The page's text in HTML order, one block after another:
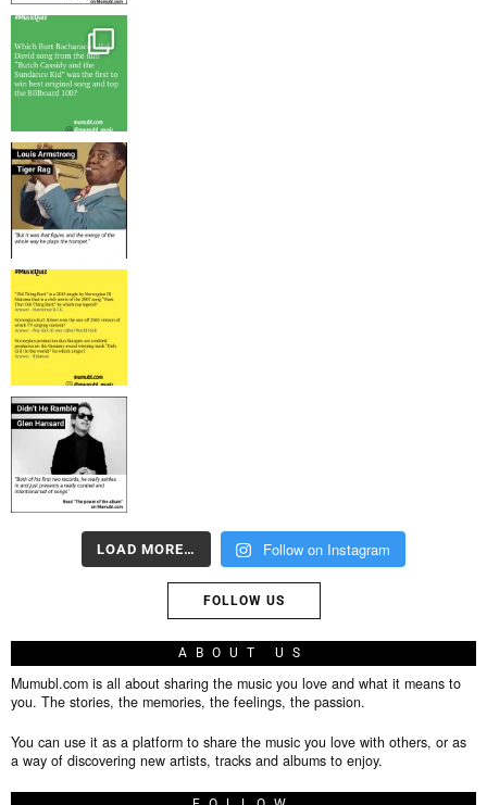
LOAD MORE… Follow on Instagram
FOLLOW US
ABOUT US
Mumubl.com is all about sharing the music you love and what it means to
you. The stories, the memories, the feelings, the passion.
You can use it as a platform to share the music you love with others, or as
a way of discovering new artists, tracks and albums to enjoy.